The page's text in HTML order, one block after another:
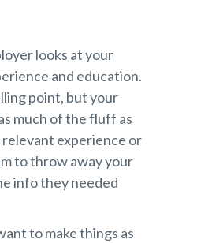
looks at your
and education.
point, but your
much of the fluff as
relevant experience or
to throw away your
info they needed
to make things as